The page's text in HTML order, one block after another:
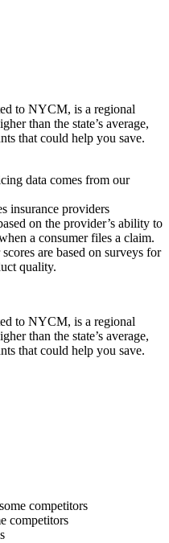
to NYCM, is a regional
than the state’s average,
that could help you save.
data comes from our
insurance providers
on the provider’s ability to
a consumer files a claim.
are based on surveys for
quality.
to NYCM, is a regional
than the state’s average,
that could help you save.
competitors
competitors